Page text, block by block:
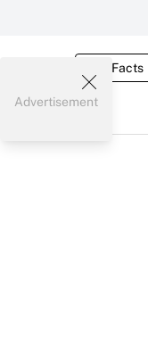
Tax Facts
Advertisement